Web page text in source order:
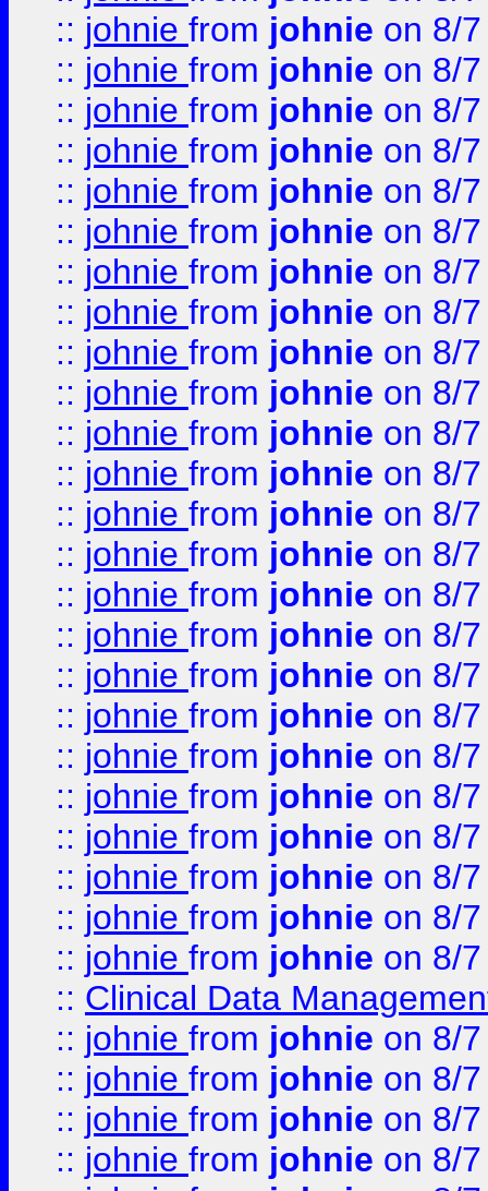
:: johnie from johnie on 8/
:: johnie from johnie on 8/
:: johnie from johnie on 8/
:: johnie from johnie on 8/
:: johnie from johnie on 8/
:: johnie from johnie on 8/
:: johnie from johnie on 8/
:: johnie from johnie on 8/
:: johnie from johnie on 8/
:: johnie from johnie on 8/
:: johnie from johnie on 8/
:: johnie from johnie on 8/
:: johnie from johnie on 8/
:: johnie from johnie on 8/
:: johnie from johnie on 8/
:: johnie from johnie on 8/
:: johnie from johnie on 8/
:: johnie from johnie on 8/
:: johnie from johnie on 8/
:: johnie from johnie on 8/
:: johnie from johnie on 8/
:: johnie from johnie on 8/
:: johnie from johnie on 8/
:: johnie from johnie on 8/
:: Clinical Data
:: johnie from johnie on 8/
:: johnie from johnie on 8/
:: johnie from johnie on 8/
:: johnie from johnie on 8/